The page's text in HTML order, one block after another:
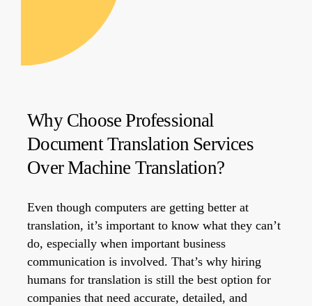
Why Choose Professional
Document Translation Services
Over Machine Translation?
Even though computers are getting better at
translation, it’s important to know what they can’t
do, especially when important business
communication is involved. That’s why hiring
humans for translation is still the best option for
companies that need accurate, detailed, and